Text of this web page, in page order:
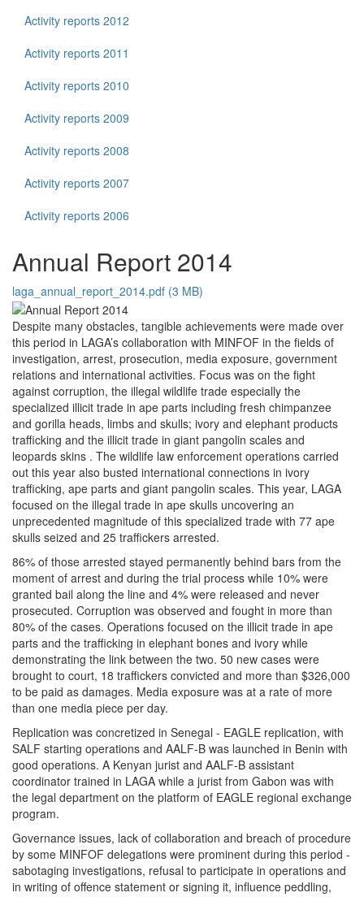
Activity reports 2012
Activity reports 2011
Activity reports 2010
Activity reports 2009
Activity reports 2008
Activity reports 2007
Activity reports 2006
Annual Report 2014
laga_annual_report_2014.pdf (3 MB)
Despite many obstacles, tangible achievements were made over
this period in LAGA’s collaboration with MINFOF in the fields of
investigation, arrest, prosecution, media exposure, government
relations and international activities. Focus was on the fight
against corruption, the illegal wildlife trade especially the
specialized illicit trade in ape parts including fresh chimpanzee
and gorilla heads, limbs and skulls; ivory and elephant products
trafficking and the illicit trade in giant pangolin scales and
leopards skins . The wildlife law enforcement operations carried
out this year also busted international connections in ivory
trafficking, ape parts and giant pangolin scales. This year, LAGA
focused on the illegal trade in ape skulls uncovering an
unprecedented magnitude of this specialized trade with 77 ape
skulls seized and 25 traffickers arrested.
86% of those arrested stayed permanently behind bars from the
moment of arrest and during the trial process while 10% were
granted bail along the line and 4% were released and never
prosecuted. Corruption was observed and fought in more than
80% of the cases. Operations focused on the illicit trade in ape
parts and the trafficking in elephant bones and ivory while
demonstrating the link between the two. 50 new cases were
brought to court, 18 traffickers convicted and more than $326,000
to be paid as damages. Media exposure was at a rate of more
than one media piece per day.
Replication was concretized in Senegal - EAGLE replication, with
SALF starting operations and AALF-B was launched in Benin with
good operations. A Kenyan jurist and AALF-B assistant
coordinator trained in LAGA while a jurist from Gabon was with
the legal department on the platform of EAGLE regional exchange
program.
Governance issues, lack of collaboration and breach of procedure
by some MINFOF delegations were prominent during this period -
sabotaging investigations, refusal to participate in operations and
in writing of offence statement or signing it, influence peddling,